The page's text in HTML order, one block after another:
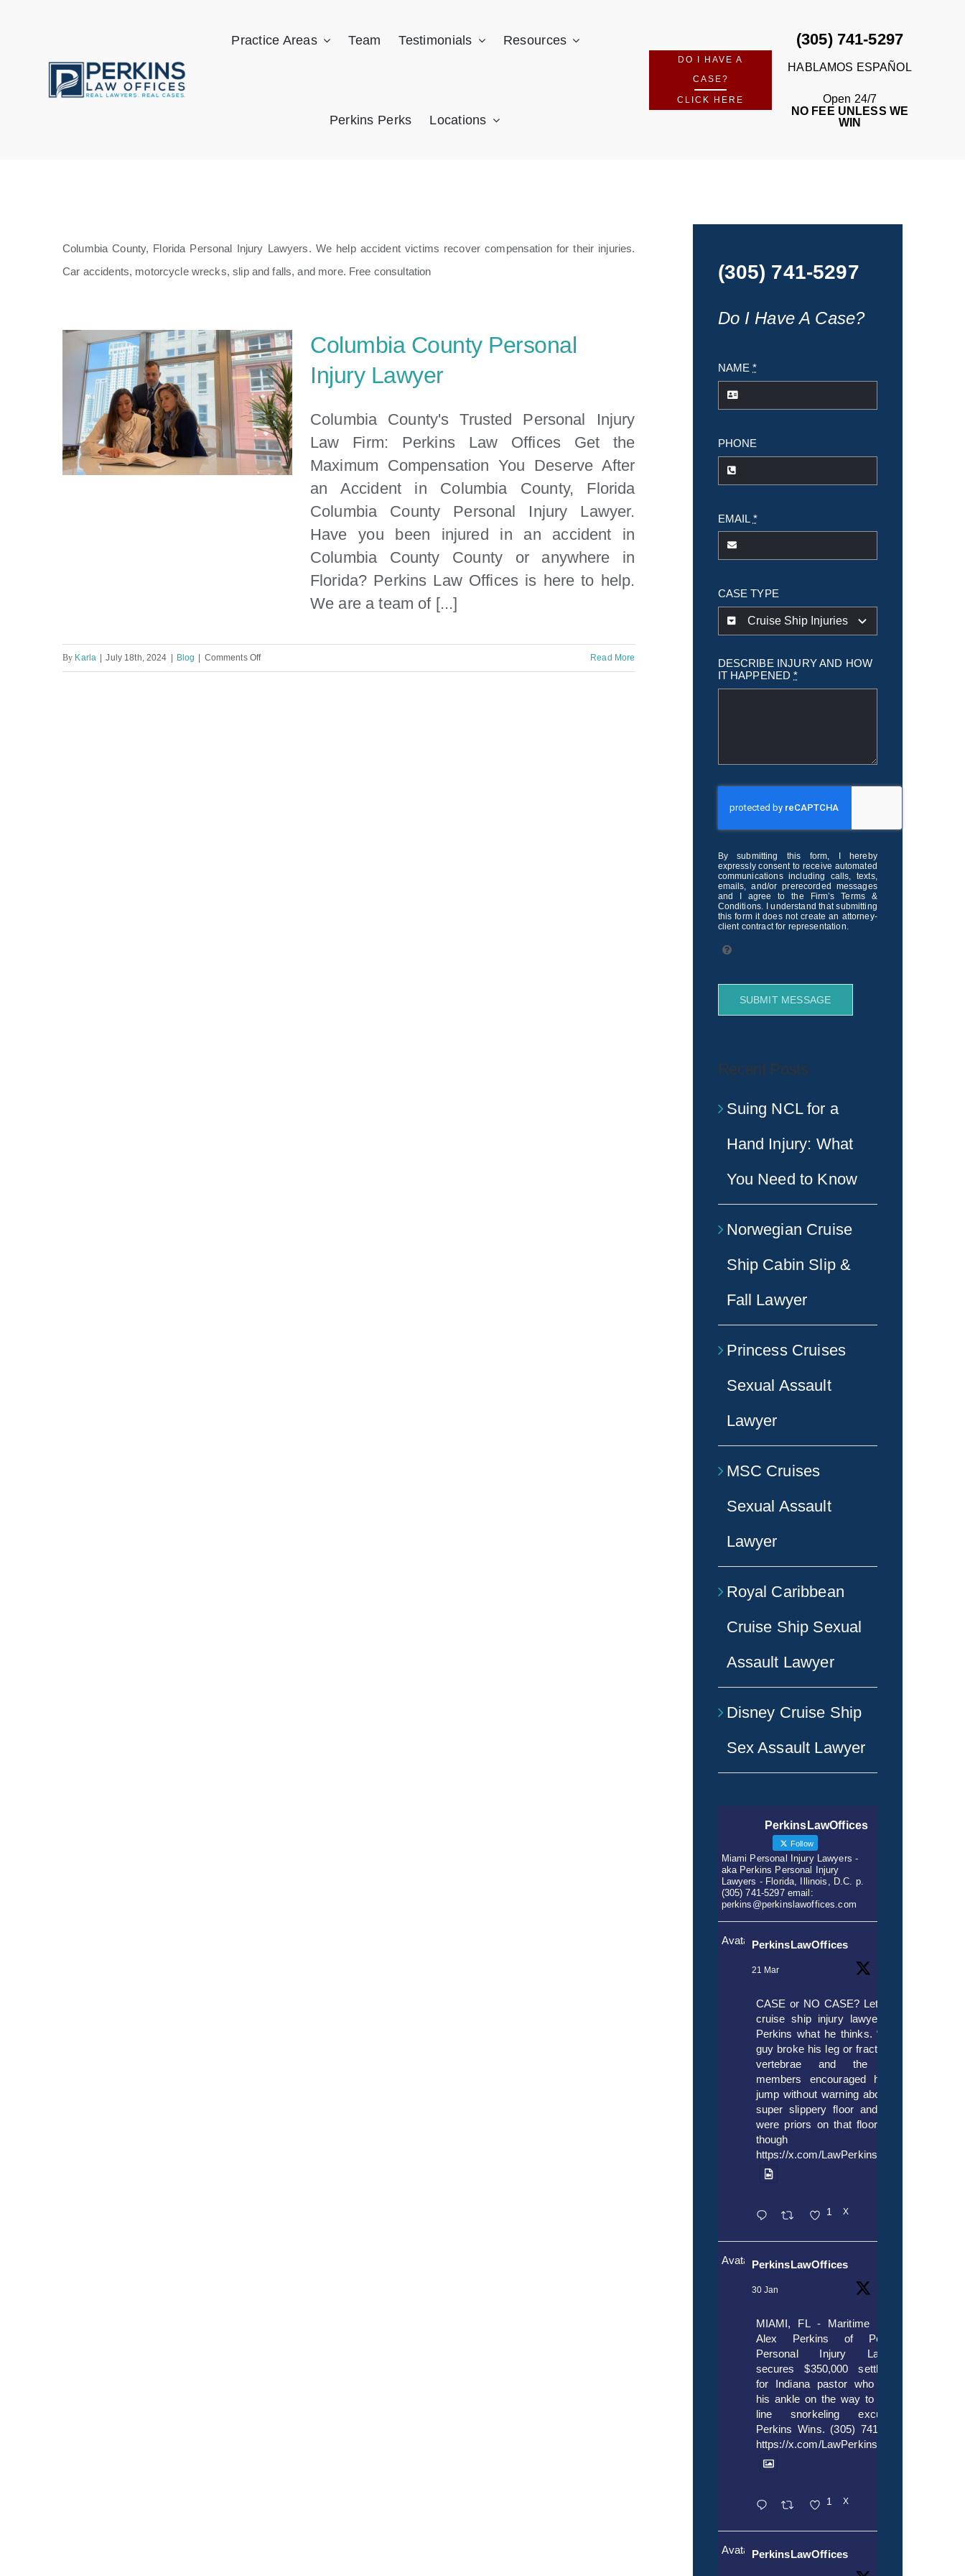
Practice Areas Team Testimonials Resources
Perkins Perks Locations
DO I HAVE A
CASE?
CLICK HERE
(305) 741-5297
HABLAMOS ESPAÑOL
Open 24/7
NO FEE UNLESS WE
WIN
Columbia County, Florida Personal Injury Lawyers. We help accident victims recover compensation for their injuries.
Car accidents, motorcycle wrecks, slip and falls, and more. Free consultation
Columbia County Personal
Injury Lawyer
Columbia County's Trusted Personal Injury
Law Firm: Perkins Law Offices Get the
Maximum Compensation You Deserve After
an Accident in Columbia County, Florida
Columbia County Personal Injury Lawyer.
Have you been injured in an accident in
Columbia County County or anywhere in
Florida? Perkins Law Offices is here to help.
We are a team of [...]
By Karla July 18th, 2024 Blog Comments Offon
Read More
(305) 741-5297
Do I Have A Case?
NAME*
PHONE
EMAIL *
CASE TYPE
DESCRIBE INJURY AND HOW
IT HAPPENED*
By submitting this form, I hereby
expressly consent to receive automated
communications including calls, texts,
emails, and/or prerecorded messages
and I agree to the Firm’s Terms &
Conditions. I understand that submitting
this form it does not create an attorney-
client contract for representation.
SUBMIT MESSAGE
Recent Posts
Suing NCL for a
Hand Injury: What
You Need to Know
Norwegian Cruise
Ship Cabin Slip &
Fall Lawyer
Princess Cruises
Sexual Assault
Lawyer
MSC Cruises
Sexual Assault
Lawyer
Royal Caribbean
Cruise Ship Sexual
Assault Lawyer
Disney Cruise Ship
Sex Assault Lawyer
PerkinsLawOffices
Follow
Miami Personal Injury Lawyers -
aka Perkins Personal Injury
Lawyers - Florida, Illinois, D.C. p.
(305) 741-5297 email:
perkins@perkinslawoffices.com
AvatarPerkinsLawOffices
21 Mar
CASE or NO CASE? Let’s ask
cruise ship injury lawyer Alex
Perkins what he thinks. “If this
guy broke his leg or fractured a
vertebrae and the crew
members encouraged him to
jump without warning about the
super slippery floor and there
were priors on that floor, even
though it’s
https://x.com/LawPerkins/status/
1 X
AvatarPerkinsLawOffices
30 Jan
MIAMI, FL - Maritime lawyer
Alex Perkins of Perkins,
Personal Injury Lawyers
secures $350,000 settlement
for Indiana pastor who broke
his ankle on the way to cruise
line snorkeling excursion.
Perkins Wins. (305) 741-5297.
https://x.com/LawPerkins/status/
1 X
AvatarPerkinsLawOffices